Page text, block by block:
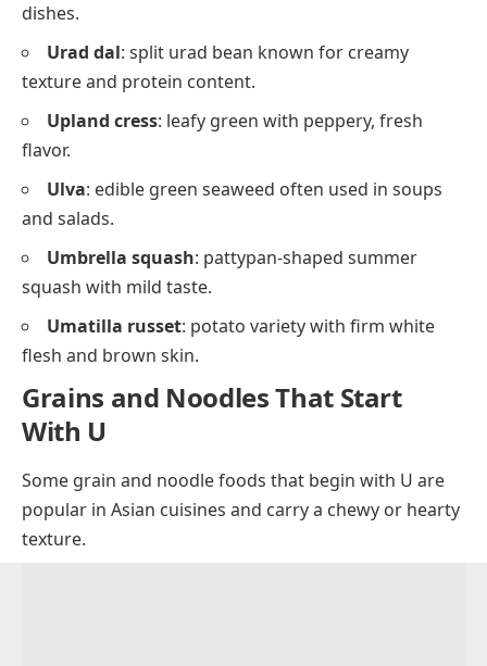
dishes.
Urad dal: split urad bean known for creamy
texture and protein content.
Upland cress: leafy green with peppery, fresh
flavor.
Ulva: edible green seaweed often used in soups
and salads.
Umbrella squash: pattypan-shaped summer
squash with mild taste.
Umatilla russet: potato variety with firm white
flesh and brown skin.
Grains and Noodles That Start
With U
Some grain and noodle foods that begin with U are
popular in Asian cuisines and carry a chewy or hearty
texture.